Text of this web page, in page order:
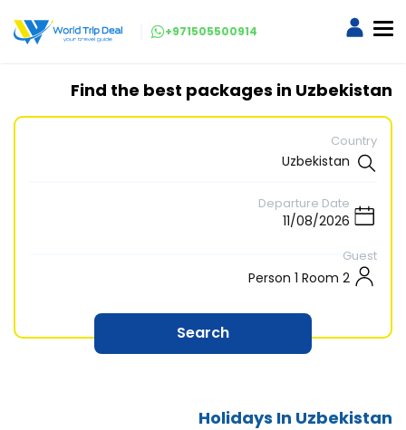
+971505500914
Find the best packages in Uzbekistan
Country
Departure Date
Guest
2 Person 1 Room
Search
Holidays In Uzbekistan